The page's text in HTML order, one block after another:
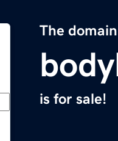
The
is for sale!